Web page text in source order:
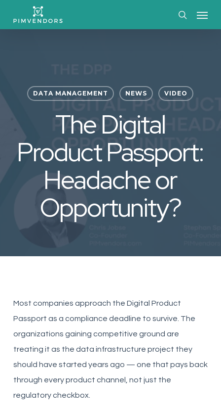
DATA MANAGEMENT NEWS VIDEO
The Digital
Product Passport:
Headache or
Opportunity?
Most companies approach the Digital Product
Passport as a compliance deadline to survive. The
organizations gaining competitive ground are
treating it as the data infrastructure project they
should have started years ago — one that pays back
through every product channel, not just the
regulatory checkbox.